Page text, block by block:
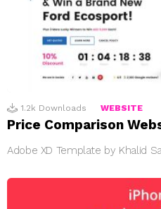
1.2k Downloads WEBSITE
Price Comparison
Adobe XD Template by Khalid